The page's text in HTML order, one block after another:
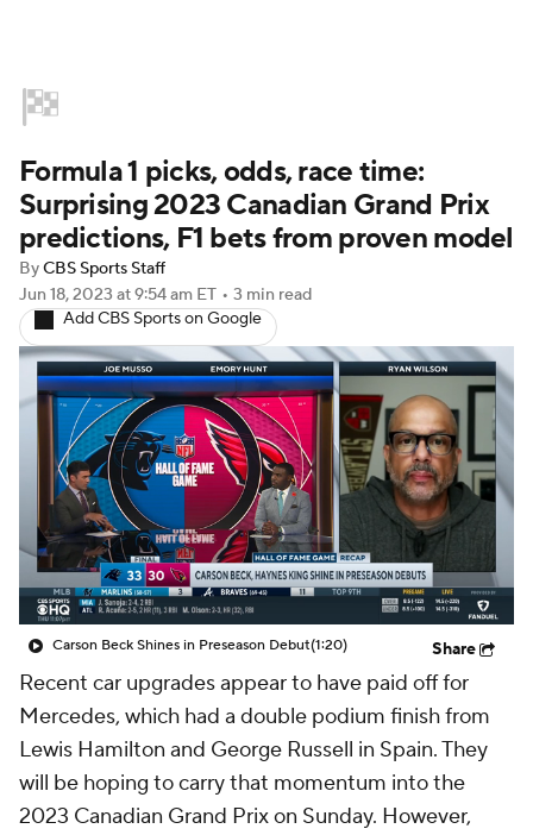
Indy Car Formula 1
Formula 1 picks, odds, race time:
Surprising 2023 Canadian Grand Prix
predictions, F1 bets from proven model
ByCBS Sports Staff
Jun 18, 2023 at 9:54 am ET • 3 min read
Add CBS Sports on Google
Carson Beck Shines in Preseason Debut(1:20) Share
Recent car upgrades appear to have paid off for
Mercedes, which had a double podium finish from
Lewis Hamilton and George Russell in Spain. They
will be hoping to carry that momentum into the
2023 Canadian Grand Prix on Sunday. However,